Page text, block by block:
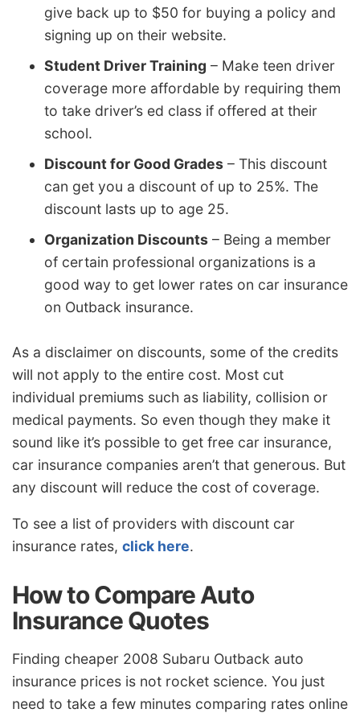
give back up to $50 for buying a policy and
signing up on their website.
Student Driver Training – Make teen driver
coverage more affordable by requiring them
to take driver’s ed class if offered at their
school.
Discount for Good Grades – This discount
can get you a discount of up to 25%. The
discount lasts up to age 25.
Organization Discounts – Being a member
of certain professional organizations is a
good way to get lower rates on car insurance
on Outback insurance.
As a disclaimer on discounts, some of the credits
will not apply to the entire cost. Most cut
individual premiums such as liability, collision or
medical payments. So even though they make it
sound like it’s possible to get free car insurance,
car insurance companies aren’t that generous. But
any discount will reduce the cost of coverage.
To see a list of providers with discount car
insurance rates, click here.
How to Compare Auto
Insurance Quotes
Finding cheaper 2008 Subaru Outback auto
insurance prices is not rocket science. You just
need to take a few minutes comparing rates online